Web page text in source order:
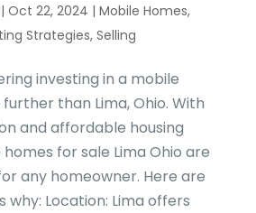
Oct 22, 2024 | Mobile Homes,
Strategies, Selling
investing in a mobile
than Lima, Ohio. With
and affordable housing
for sale Lima Ohio are
any homeowner. Here are
why: Location: Lima offers